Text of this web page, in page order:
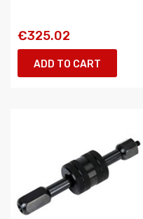
€325.02
ADD TO CART